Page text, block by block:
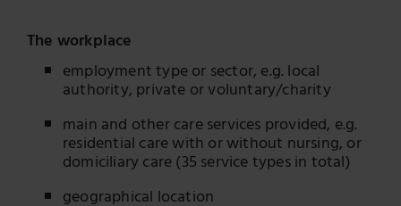
The workplace
employment type or sector, e.g. local
authority, private or voluntary/charity
main and other care services provided, e.g.
residential care with or without nursing, or
domiciliary care (35 service types in total)
geographical location